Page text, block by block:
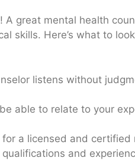
great mental health
skills. Here’s what to
listens without
able to relate to your
for a licensed and certified
and